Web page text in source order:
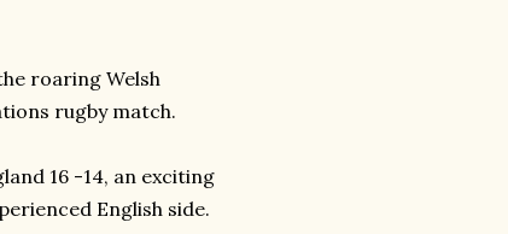
roaring Welsh
rugby match.
16 -14, an exciting
English side.